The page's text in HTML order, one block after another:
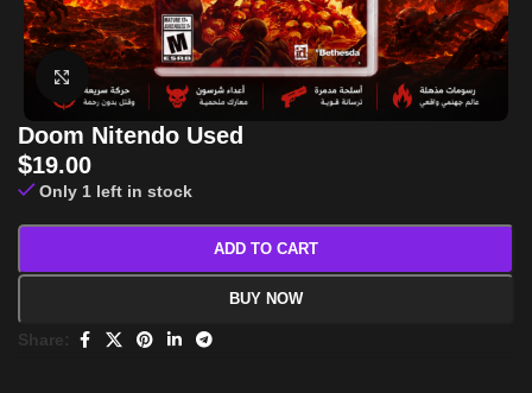
Click to enlarge
Doom Nitendo Used
$19.00
Only 1 left in stock
ADD TO CART
BUY NOW
Share: